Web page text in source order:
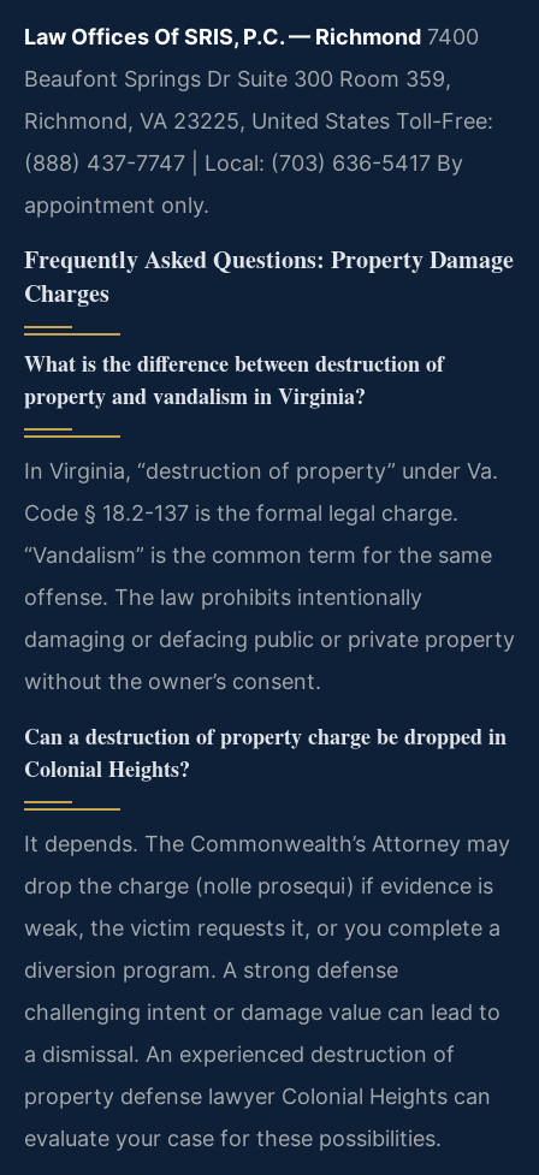
Law Offices Of SRIS, P.C. — Richmond 7400
Beaufont Springs Dr Suite 300 Room 359,
Richmond, VA 23225, United States Toll-Free:
(888) 437-7747 | Local: (703) 636-5417 By
appointment only.
Frequently Asked Questions: Property Damage
Charges
What is the difference between destruction of
property and vandalism in Virginia?
In Virginia, “destruction of property” under Va.
Code § 18.2-137 is the formal legal charge.
“Vandalism” is the common term for the same
offense. The law prohibits intentionally
damaging or defacing public or private property
without the owner’s consent.
Can a destruction of property charge be dropped in
Colonial Heights?
It depends. The Commonwealth’s Attorney may
drop the charge (nolle prosequi) if evidence is
weak, the victim requests it, or you complete a
diversion program. A strong defense
challenging intent or damage value can lead to
a dismissal. An experienced destruction of
property defense lawyer Colonial Heights can
evaluate your case for these possibilities.